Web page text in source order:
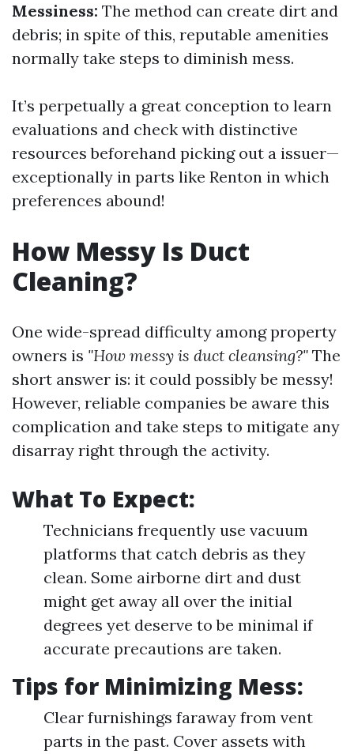
Messiness: The method can create dirt and
debris; in spite of this, reputable amenities
normally take steps to diminish mess.
It’s perpetually a great conception to learn
evaluations and check with distinctive
resources beforehand picking out a issuer—
exceptionally in parts like Renton in which
preferences abound!
How Messy Is Duct
Cleaning?
One wide-spread difficulty among property
owners is "How messy is duct cleansing?" The
short answer is: it could possibly be messy!
However, reliable companies be aware this
complication and take steps to mitigate any
disarray right through the activity.
What To Expect:
Technicians frequently use vacuum
platforms that catch debris as they
clean. Some airborne dirt and dust
might get away all over the initial
degrees yet deserve to be minimal if
accurate precautions are taken.
Tips for Minimizing Mess:
Clear furnishings faraway from vent
parts in the past. Cover assets with